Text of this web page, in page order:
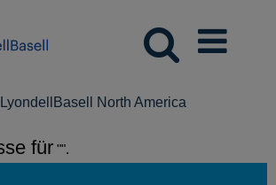
North America
für "".